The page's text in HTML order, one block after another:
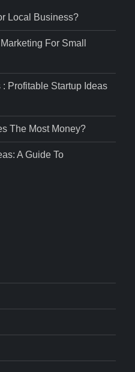
Local Business?
For Small
Profitable Startup Ideas
The Most Money?
A Guide To